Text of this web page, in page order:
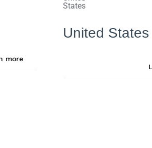
more
United States